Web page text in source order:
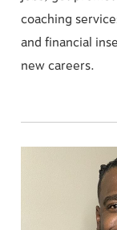
coaching
and financial
new careers.